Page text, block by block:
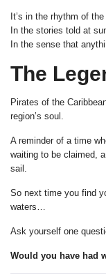
It’s in the rhythm of
In the stories told at
In the sense that
The
Pirates of the
region’s soul.
A reminder of a time
waiting to be claimed,
sail.
So next time you find
waters…
Ask yourself one
Would you have had